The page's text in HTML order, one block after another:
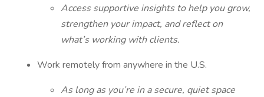
Access supportive insights to help you grow,
strengthen your impact, and reflect on
what’s working with clients.
Work remotely from anywhere in the U.S.
As long as you’re in a secure, quiet space